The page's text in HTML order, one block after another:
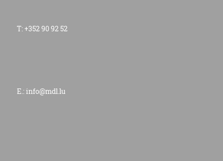
T: +352 90 92 52
E.:info@mdl.lu